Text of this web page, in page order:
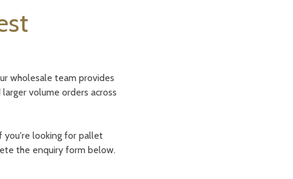
wholesale team provides
volume orders across
you're looking for pallet
the enquiry form below.